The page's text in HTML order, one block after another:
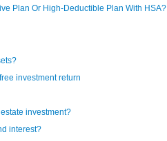
Plan Or High-Deductible Plan With HSA?
investment return
investment?
interest?